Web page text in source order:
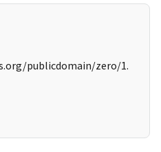
publicdomain/zero/1.